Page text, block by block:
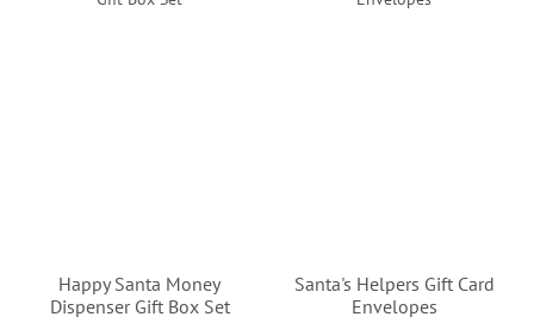
Happy Santa Money
Dispenser Gift Box Set
Santa's Helpers Gift Card
Envelopes